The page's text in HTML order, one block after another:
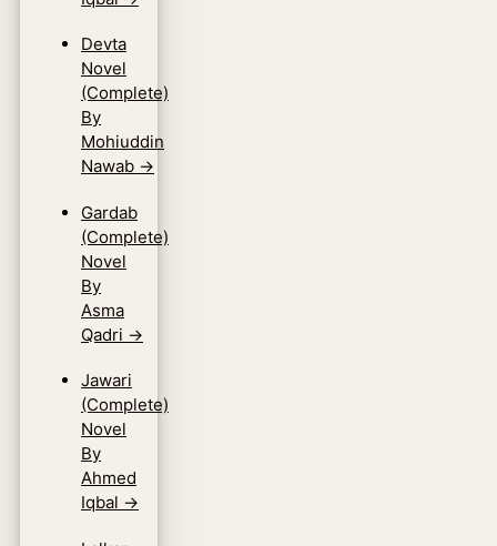
Devta
Novel
(Complete)
By
Mohiuddin
Nawab →
Gardab
(Complete)
Novel
By
Asma
Qadri →
Jawari
(Complete)
Novel
By
Ahmed
Iqbal →